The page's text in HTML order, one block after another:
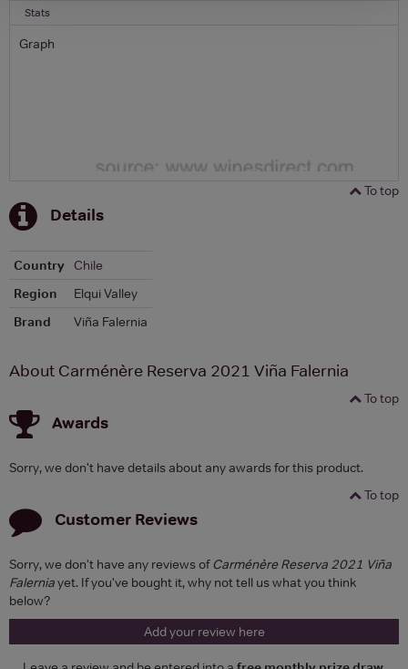
Stats
Graph
To top
Details
Country
Chile
Region
Elqui Valley
Brand
Viña Falernia
About Carménère Reserva 2021 Viña Falernia
To top
Awards
Sorry, we don't have details about any awards for this product.
To top
Customer Reviews
Sorry, we don't have any reviews ofCarménère Reserva 2021 Viña
Falerniayet. If you've bought it, why not tell us what you think
below?
Add your review here